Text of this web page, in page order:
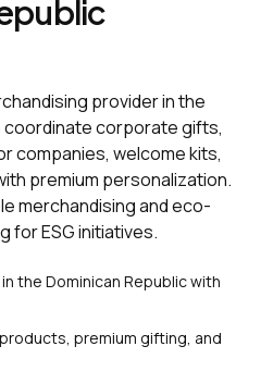
provider in the
coordinate corporate gifts,
companies, welcome kits,
premium personalization.
merchandising and eco-
for ESG initiatives.
the Dominican Republic with
premium gifting, and